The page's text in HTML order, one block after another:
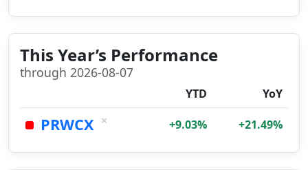
This Year’s Performance
through 2026-08-07
YTD YoY
PRWCX × +9.03% +21.49%